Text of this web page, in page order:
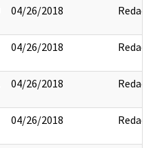
04/26/2018 Redact
04/26/2018 Redact
04/26/2018 Redact
04/26/2018 Redact